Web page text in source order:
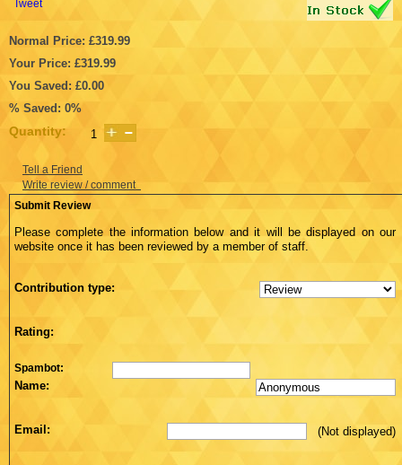
Tweet
Normal Price: £319.99
Your Price: £319.99
You Saved: £0.00
% Saved: 0%
Quantity:
Tell a Friend
Write review / comment
Submit Review
Please complete the information below and it will be displayed on our
website once it has been reviewed by a member of staff.
Contribution type:
Rating:
Spambot:
Name:
Email: (Not displayed)